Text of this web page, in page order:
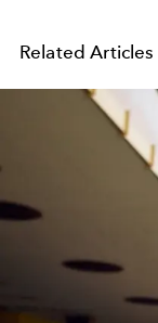
Related Articles